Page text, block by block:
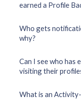
earned a Profile
Who gets
why?
Can I see who has
visiting their
What is an